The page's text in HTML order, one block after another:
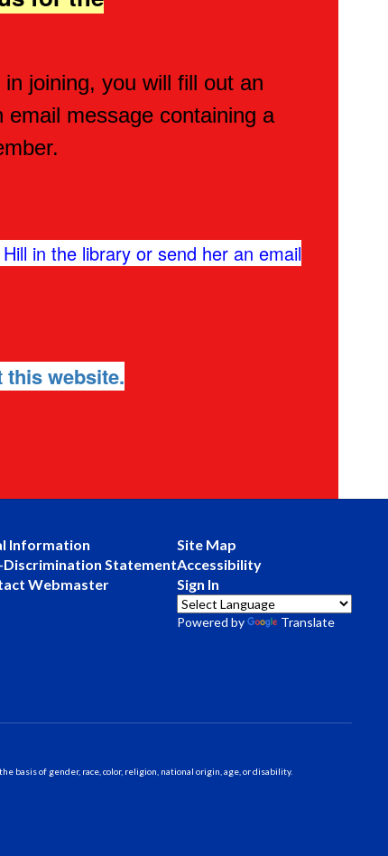
joining, you will fill out an
message containing a
in the library or send her an email
this website.
Information
Discrimination Statement
Webmaster
Site Map
Accessibility
Sign In
Powered by Translate
basis of gender, race, color, religion, national origin, age, or disability.